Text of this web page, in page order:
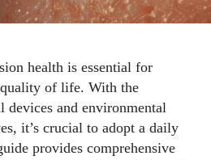
health is essential for
of life. With the
devices and environmental
it’s crucial to adopt a daily
provides comprehensive